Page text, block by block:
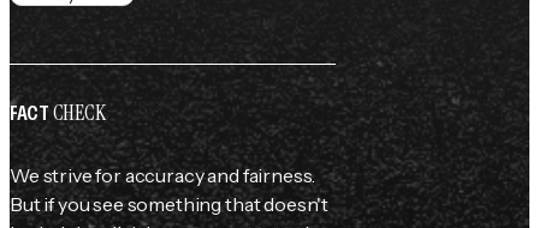
FACTCHECK
We strive for accuracy and fairness.
But if you see something that doesn't